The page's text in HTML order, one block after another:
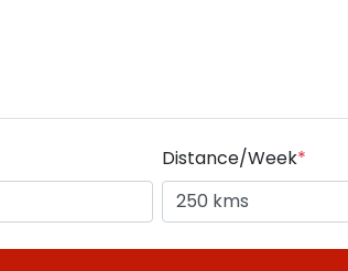
Distance/Week*